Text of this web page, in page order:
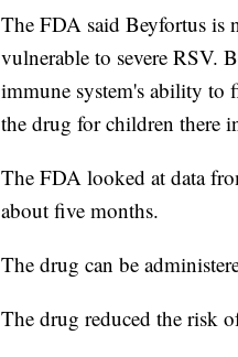
The FDA said Beyfortus is
vulnerable to severe RSV.
immune system's ability to
the drug for children there
The FDA looked at data
about five months.
The drug can be
The drug reduced the risk